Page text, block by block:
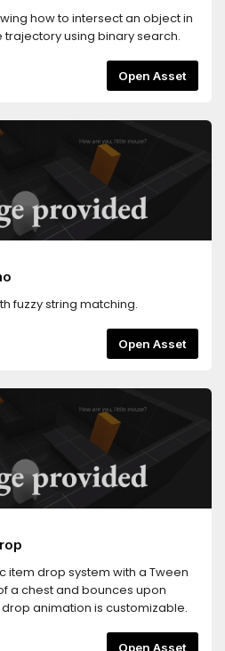
how to intersect an object in
using binary search.
Open Asset
fuzzy string matching.
Open Asset
item drop system with a Tween
a chest and bounces upon
animation is customizable.
Open Asset